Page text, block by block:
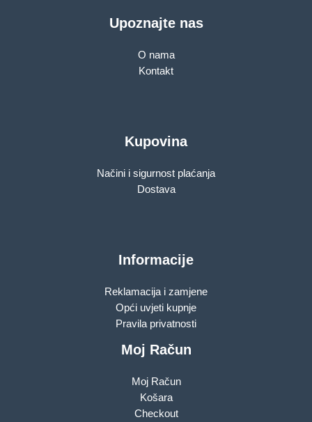
Upoznajte nas
O nama
Kontakt
Kupovina
Načini i sigurnost plaćanja
Dostava
Informacije
Reklamacija i zamjene
Opći uvjeti kupnje
Pravila privatnosti
Moj Račun
Moj Račun
Košara
Checkout